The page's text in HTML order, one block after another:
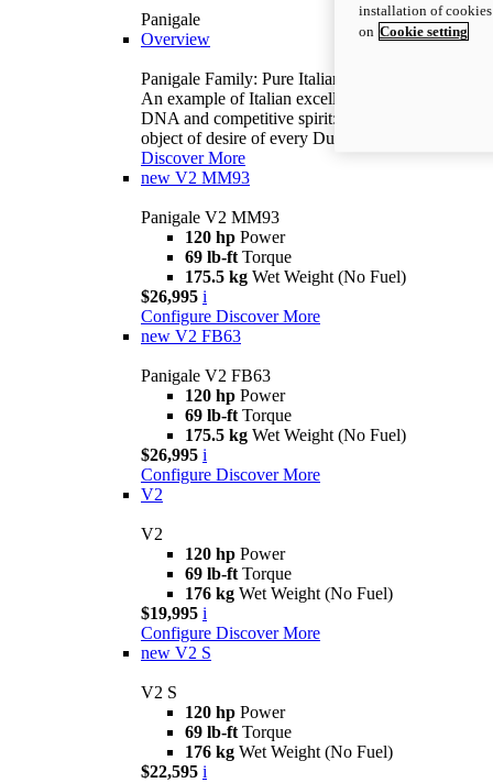
Panigale
Overview
Panigale Family: Pure Italian excellence.
An example of Italian excellence, with racing
DNA and competitive spirit: the Panigale is the
object of desire of every Ducatista.
Discover More
new V2 MM93
Panigale V2 MM93
120 hp Power
69 lb-ft Torque
175.5 kg Wet Weight (No Fuel)
$26,995 i
Configure Discover More
new V2 FB63
Panigale V2 FB63
120 hp Power
69 lb-ft Torque
175.5 kg Wet Weight (No Fuel)
$26,995 i
Configure Discover More
V2
V2
120 hp Power
69 lb-ft Torque
176 kg Wet Weight (No Fuel)
$19,995 i
Configure Discover More
new V2 S
V2 S
120 hp Power
69 lb-ft Torque
176 kg Wet Weight (No Fuel)
$22,595 i
installation of
on Cookie setting